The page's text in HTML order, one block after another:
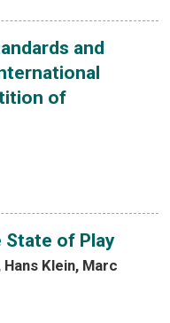
and
of
State of Play
Klein, Marc